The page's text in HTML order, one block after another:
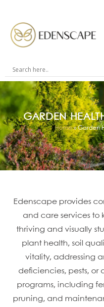
GARDEN
Home»Garden
Edenscape provides
and care services to
thriving and visually
plant health, soil
vitality, addressing
deficiencies, pests, or
programs, including
pruning, and